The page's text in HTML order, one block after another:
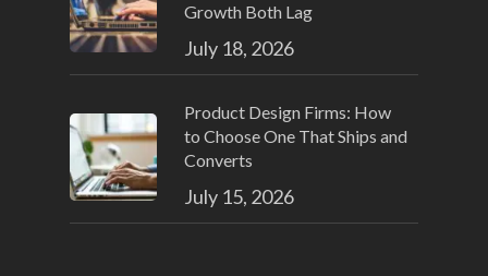
Growth Both Lag
July 18, 2026
Product Design Firms: How
to Choose One That Ships and
Converts
July 15, 2026